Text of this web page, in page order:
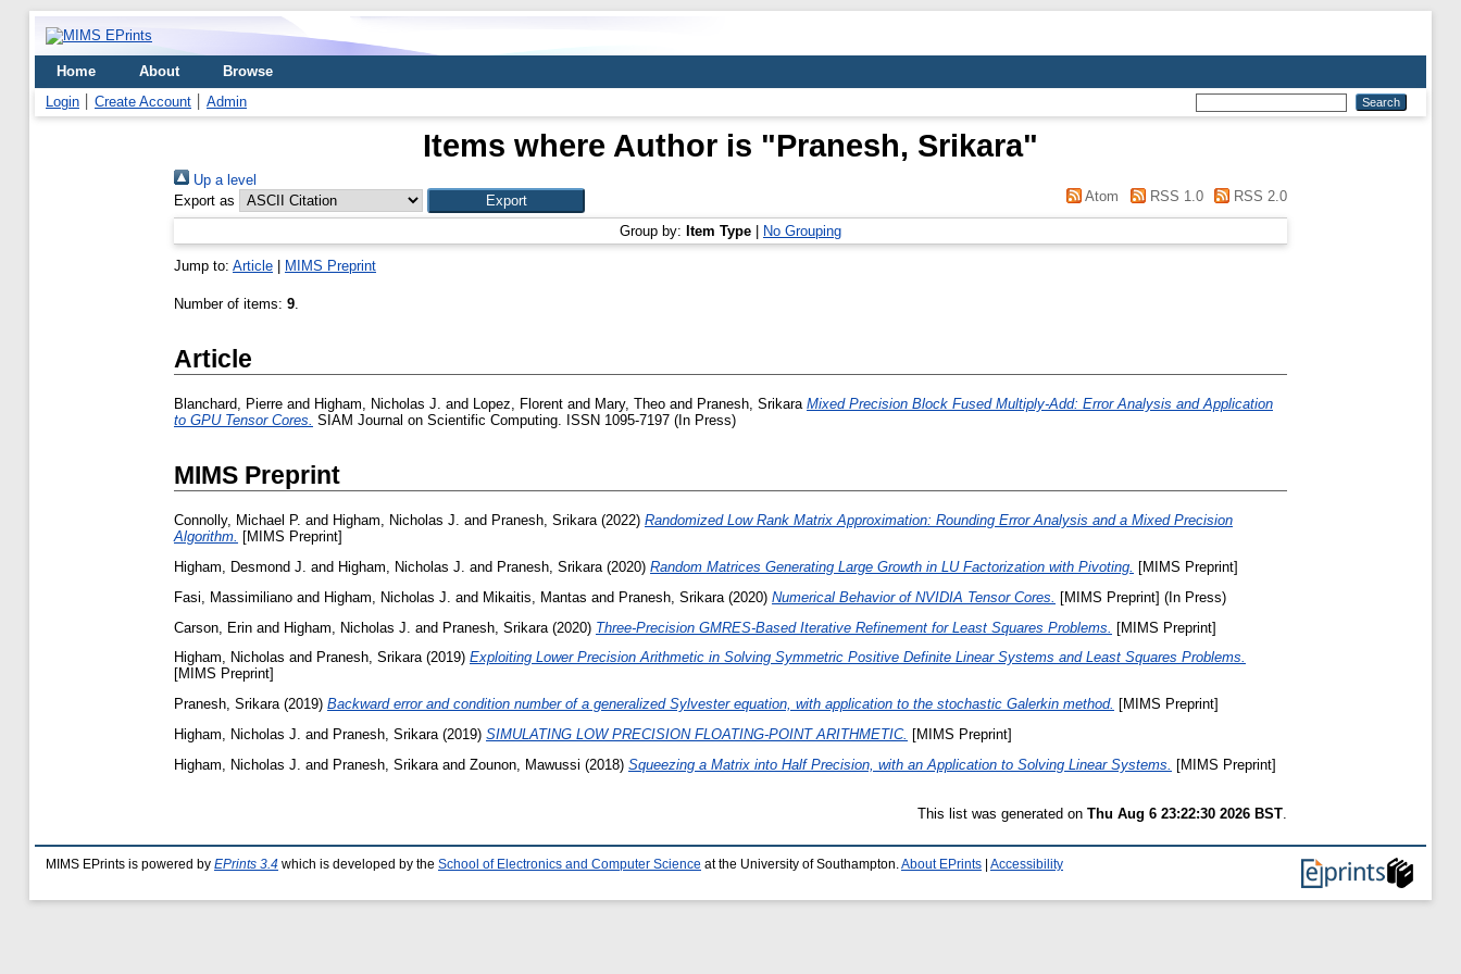
Home About
Browse
Login
Create Account Admin
Items where Author is "Pranesh, Srikara"
Up a level
Export as
Atom RSS 1.0 RSS 2.0
Group by: Item Type No Grouping
Jump to: Article MIMS Preprint
Number of items: 9.
Article
Blanchard, Pierre and Higham, Nicholas J. and Lopez, Florent and Mary, Theo and Pranesh, Srikara Mixed Precision Block Fused Multiply-Add: Error Analysis and Application
to GPU Tensor Cores. SIAM Journal on Scientific Computing. ISSN 1095-7197 (In Press)
MIMS Preprint
Connolly, Michael P. and Higham, Nicholas J. and Pranesh, Srikara(2022) Randomized Low Rank Matrix Approximation: Rounding Error Analysis and a Mixed Precision
Algorithm. [MIMS Preprint]
Higham, Desmond J. and Higham, Nicholas J. and Pranesh, Srikara(2020) Random Matrices Generating Large Growth in LU Factorization with Pivoting. [MIMS Preprint]
Fasi, Massimiliano and Higham, Nicholas J. and Mikaitis, Mantas and Pranesh, Srikara (2020) Numerical Behavior of NVIDIA Tensor Cores.
[MIMS Preprint] (In Press)
Carson, Erin and Higham, Nicholas J. and Pranesh, Srikara (2020) Three-Precision GMRES-Based Iterative Refinement for Least Squares Problems.
[MIMS Preprint]
Higham, Nicholas and Pranesh, Srikara(2019) Exploiting Lower Precision Arithmetic in Solving Symmetric Positive Definite Linear Systems and Least Squares Problems.
[MIMS Preprint]
Pranesh, Srikara(2019) Backward error and condition number of a generalized Sylvester equation, with application to the stochastic Galerkin method. [MIMS Preprint]
Higham, Nicholas J. and Pranesh, Srikara(2019) SIMULATING LOW PRECISION FLOATING-POINT ARITHMETIC. [MIMS Preprint]
Higham, Nicholas J. and Pranesh, Srikara and Zounon, Mawussi (2018) Squeezing a Matrix into Half Precision, with an Application to Solving Linear Systems. [MIMS Preprint]
This list was generated on Thu Aug 6 23:22:30 2026 BST
MIMS EPrints is powered by EPrints 3.4 which is developed by the School of Electronics and Computer Science at the University of Southampton. About EPrints Accessibility